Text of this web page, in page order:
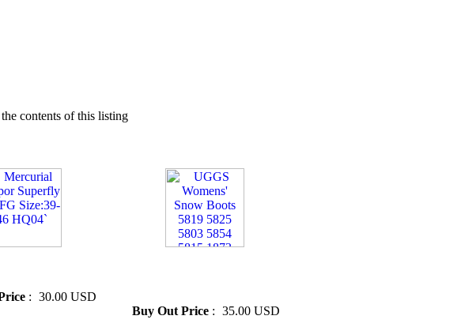
contents of this listing
: 30.00 USD
Buy Out Price : 35.00 USD